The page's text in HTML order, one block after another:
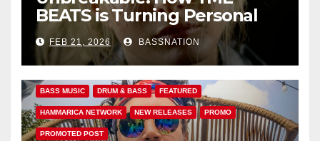
BEATS is Turning Personal
Pain into High-Energy
Anthems
FEB 21, 2026 BASSNATION
BASS MUSIC DRUM & BASS FEATURED
HAMMARICA NETWORK NEW RELEASES PROMO
PROMOTED POST